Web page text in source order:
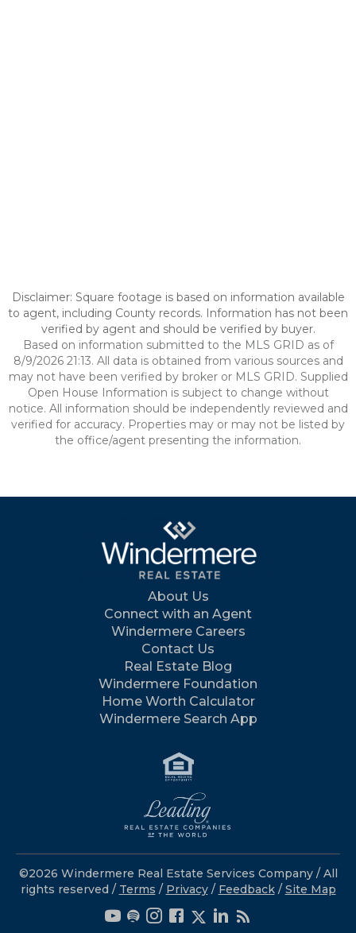
Disclaimer: Square footage is based on information available
to agent, including County records. Information has not been
verified by agent and should be verified by buyer.
Based on information submitted to the MLS GRID as of
8/9/2026 21:13. All data is obtained from various sources and
may not have been verified by broker or MLS GRID. Supplied
Open House Information is subject to change without
notice. All information should be independently reviewed and
verified for accuracy. Properties may or may not be listed by
the office/agent presenting the information.
About Us
Connect with an Agent
Windermere Careers
Contact Us
Real Estate Blog
Windermere Foundation
Home Worth Calculator
Windermere Search App
©2026 Windermere Real Estate Services Company / All
rights reserved / Terms / Privacy/ Feedback / Site Map